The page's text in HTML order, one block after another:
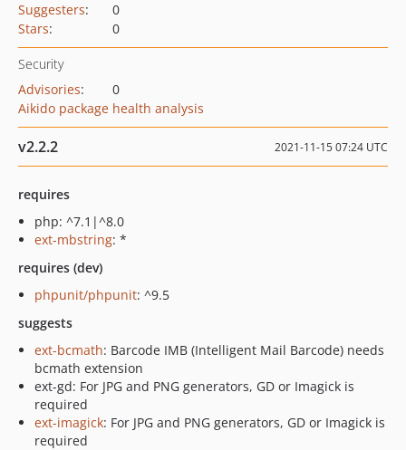
Suggesters:
0
Stars: 0
Security
Advisories:
0
Aikido package health analysis
v2.2.2 2021-11-15 07:24 UTC
requires
php: ^7.1|^8.0
ext-mbstring: *
requires (dev)
phpunit/phpunit: ^9.5
suggests
ext-bcmath: Barcode IMB (Intelligent Mail Barcode) needs
bcmath extension
ext-gd: For JPG and PNG generators, GD or Imagick is
required
ext-imagick: For JPG and PNG generators, GD or Imagick is
required